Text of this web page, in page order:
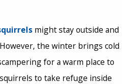
might stay outside and
the winter brings cold
for a warm place to
to take refuge inside